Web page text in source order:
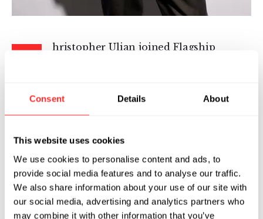
Consent Details About
This website uses cookies
We use cookies to personalise content and ads, to
provide social media features and to analyse our traffic.
We also share information about your use of our site with
our social media, advertising and analytics partners who
may combine it with other information that you’ve
hristopher Ulian joined Flagship
he works closely with company leaders to
speechwriter to Administrator Samantha
Power at the U.S. Agency for International
Development (USAID). He previously served as
Chief of Staff at DGA Group, a global public